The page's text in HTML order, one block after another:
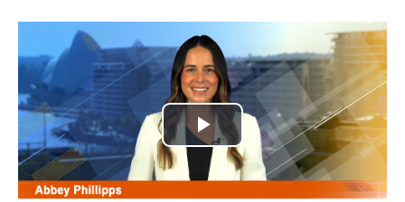
Play
Video